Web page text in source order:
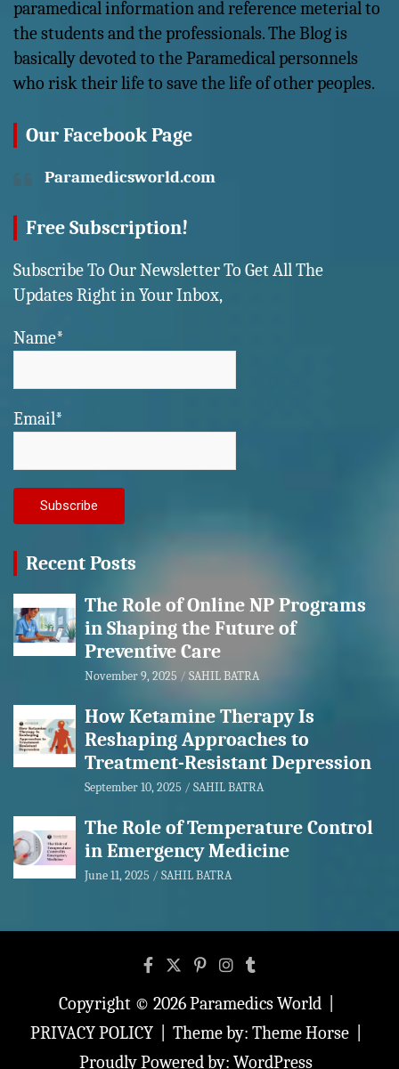
paramedical information and reference meterial to
the students and the professionals. The Blog is
basically devoted to the Paramedical personnels
who risk their life to save the life of other peoples.
Our Facebook Page
Paramedicsworld.com
Free Subscription!
Subscribe To Our Newsletter To Get All The
Updates Right in Your Inbox,
Name*
Email*
Recent Posts
The Role of Online NP Programs
in Shaping the Future of
Preventive Care
November 9, 2025 SAHIL BATRA
How Ketamine Therapy Is
Reshaping Approaches to
Treatment-Resistant Depression
September 10, 2025 SAHIL BATRA
The Role of Temperature Control
in Emergency Medicine
June 11, 2025 SAHIL BATRA
Copyright © 2026Paramedics World
PRIVACY POLICY
Theme by: Theme Horse
Proudly Powered by: WordPress